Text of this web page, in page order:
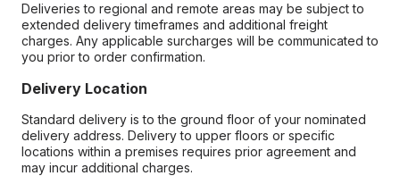
Deliveries to regional and remote areas may be subject to
extended delivery timeframes and additional freight
charges. Any applicable surcharges will be communicated to
you prior to order confirmation.
Delivery Location
Standard delivery is to the ground floor of your nominated
delivery address. Delivery to upper floors or specific
locations within a premises requires prior agreement and
may incur additional charges.